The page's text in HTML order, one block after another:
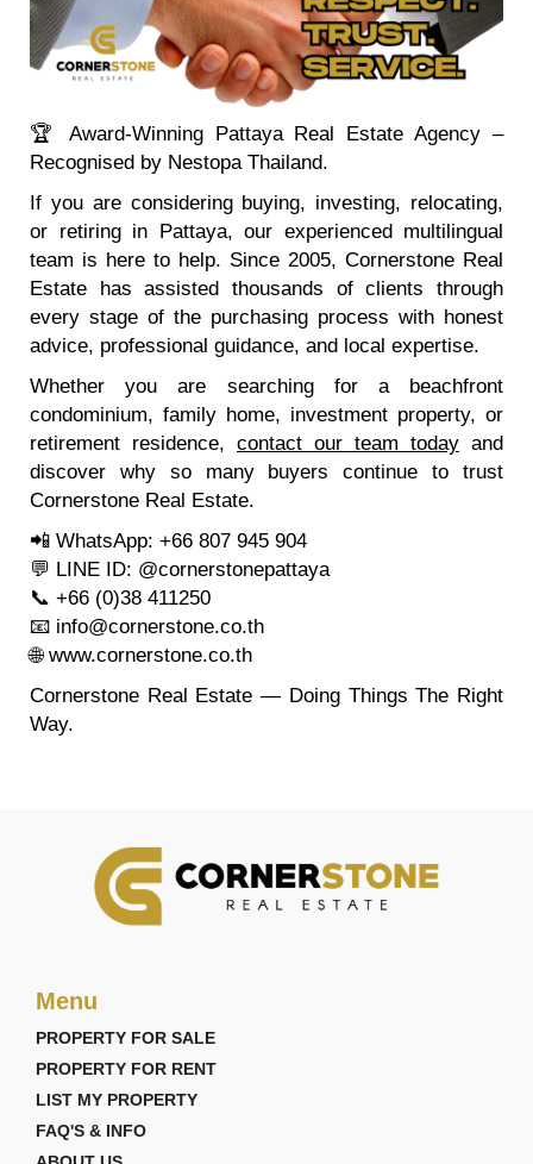
🏆 Award-Winning Pattaya Real Estate Agency –
Recognised by Nestopa Thailand.
If you are considering buying, investing, relocating,
or retiring in Pattaya, our experienced multilingual
team is here to help. Since 2005, Cornerstone Real
Estate has assisted thousands of clients through
every stage of the purchasing process with honest
advice, professional guidance, and local expertise.
Whether you are searching for a beachfront
condominium, family home, investment property, or
retirement residence, contact our team today and
discover why so many buyers continue to trust
Cornerstone Real Estate.
📲 WhatsApp: +66 807 945 904
💬 LINE ID: @cornerstonepattaya
📞 +66 (0)38 411250
📧 info@cornerstone.co.th
🌐 www.cornerstone.co.th
Cornerstone Real Estate — Doing Things The Right
Way.
Menu
PROPERTY FOR SALE
PROPERTY FOR RENT
LIST MY PROPERTY
FAQ'S & INFO